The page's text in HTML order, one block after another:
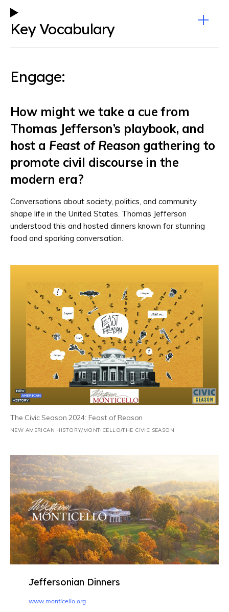
Key Vocabulary
Engage:
How might we take a cue from
Thomas Jefferson’s playbook, and
host a Feast of Reason gathering to
promote civil discourse in the
modern era?
Conversations about society, politics, and community
shape life in the United States. Thomas Jefferson
understood this and hosted dinners known for stunning
food and sparking conversation.
The Civic Season 2024: Feast of Reason
NEW AMERICAN HISTORY/MONTICELLO/THE CIVIC SEASON
Jeffersonian Dinners
www.monticello.org